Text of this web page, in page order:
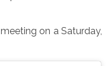
on a Saturday,